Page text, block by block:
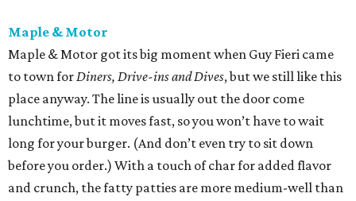
Maple & Motor
Maple & Motor got its big moment when Guy Fieri came
to town forDiners, Drive-ins and Dives, but we still like this
place anyway. The line is usually out the door come
lunchtime, but it moves fast, so you won’t have to wait
long for your burger. (And don’t even try to sit down
before you order.) With a touch of char for added flavor
and crunch, the fatty patties are more medium-well than